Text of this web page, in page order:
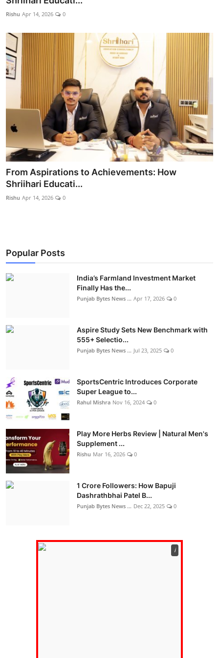
World
Entertainment
IGB News
Punjabi Website
Hindi News
Rishu Apr 14, 2026 0
From Aspirations to Achievements: How
Shriihari Educati...
Rishu Apr 14, 2026 0
Popular Posts
India’s Farmland Investment Market
Finally Has the...
Punjab Bytes News ... Apr 17, 2026 0
Aspire Study Sets New Benchmark with
555+ Selectio...
Punjab Bytes News ... Jul 23, 2025 0
SportsCentric Introduces Corporate
Super League to...
Rahul Mishra Nov 16, 2024 0
Play More Herbs Review | Natural Men's
Supplement ...
Rishu Mar 16, 2026 0
1 Crore Followers: How Bapuji
Dashrathbhai Patel B...
Punjab Bytes News ... Dec 22, 2025 0
ℹ️